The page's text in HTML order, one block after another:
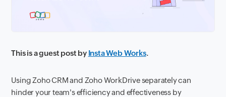
This is a guest post by Insta Web Works.
Using Zoho CRM and Zoho WorkDrive separately can
hinder your team's efficiency and effectiveness by